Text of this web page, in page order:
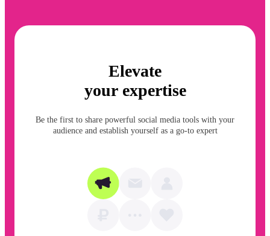
Elevate
your expertise
Be the first to share powerful social media tools with your
audience and establish yourself as a go-to expert